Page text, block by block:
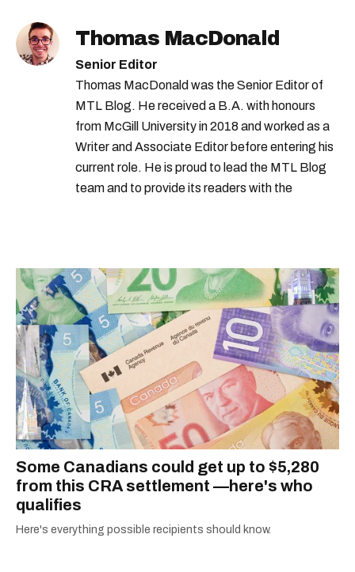
Thomas MacDonald
Senior Editor
Thomas MacDonald was the Senior Editor of
MTL Blog. He received a B.A. with honours
from McGill University in 2018 and worked as a
Writer and Associate Editor before entering his
current role. He is proud to lead the MTL Blog
team and to provide its readers with the
Some Canadians could get up to $5,280
from this CRA settlement —here's who
qualifies
Here's everything possible recipients should know.